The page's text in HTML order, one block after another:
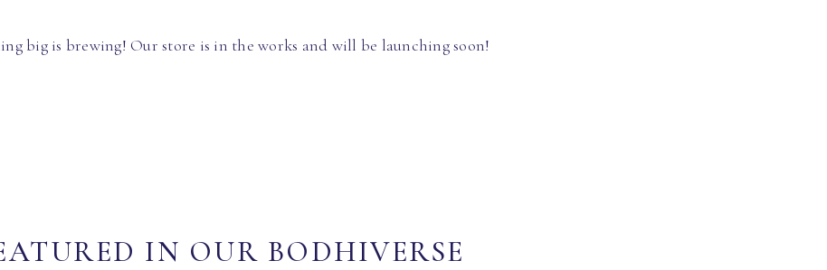
big is brewing! Our store is in the works and will be launching soon!
IN OUR BODHIVERSE